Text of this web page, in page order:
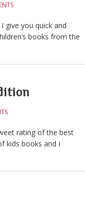
give you quick and
books from the
rating of the best
kids books and I